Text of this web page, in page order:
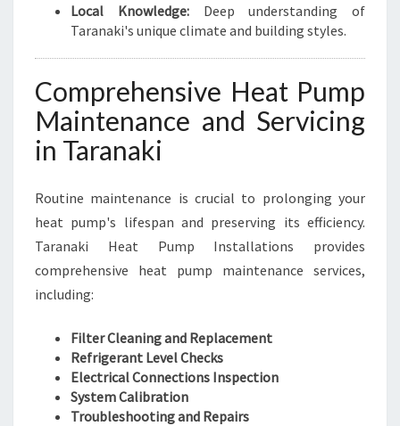
Local Knowledge:Deep understanding of
Taranaki's unique climate and building styles.
Comprehensive Heat Pump
Maintenance and Servicing
in Taranaki
Routine maintenance is crucial to prolonging your
heat pump's lifespan and preserving its efficiency.
Taranaki Heat Pump Installations provides
comprehensive heat pump maintenance services,
including:
Filter Cleaning and Replacement
Refrigerant Level Checks
Electrical Connections Inspection
System Calibration
Troubleshooting and Repairs